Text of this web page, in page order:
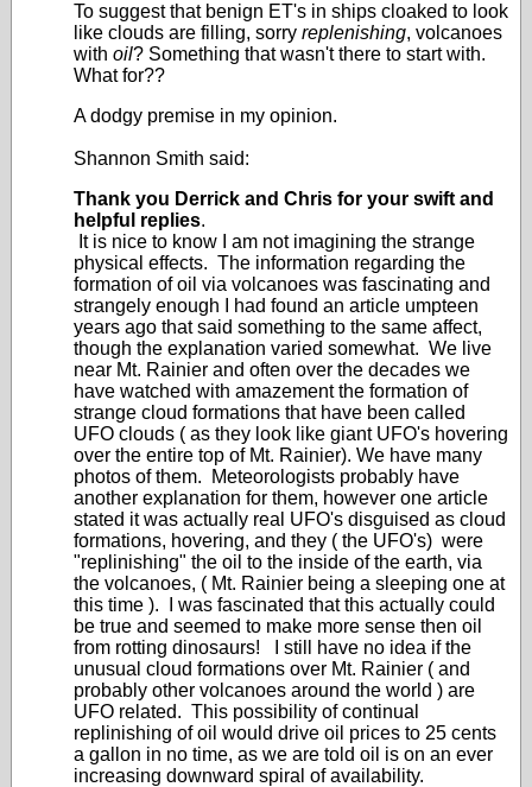
To suggest that benign ET's in ships cloaked to look
like clouds are filling, sorry replenishing, volcanoes
with oil? Something that wasn't there to start with.
What for??
A dodgy premise in my opinion.
Shannon Smith said:
Thank you Derrick and Chris for your swift and
helpful replies.
It is nice to know I am not imagining the strange
physical effects. The information regarding the
formation of oil via volcanoes was fascinating and
strangely enough I had found an article umpteen
years ago that said something to the same affect,
though the explanation varied somewhat. We live
near Mt. Rainier and often over the decades we
have watched with amazement the formation of
strange cloud formations that have been called
UFO clouds ( as they look like giant UFO's hovering
over the entire top of Mt. Rainier). We have many
photos of them. Meteorologists probably have
another explanation for them, however one article
stated it was actually real UFO's disguised as cloud
formations, hovering, and they ( the UFO's) were
"replinishing" the oil to the inside of the earth, via
the volcanoes, ( Mt. Rainier being a sleeping one at
this time ). I was fascinated that this actually could
be true and seemed to make more sense then oil
from rotting dinosaurs! I still have no idea if the
unusual cloud formations over Mt. Rainier ( and
probably other volcanoes around the world ) are
UFO related. This possibility of continual
replinishing of oil would drive oil prices to 25 cents
a gallon in no time, as we are told oil is on an ever
increasing downward spiral of availability.